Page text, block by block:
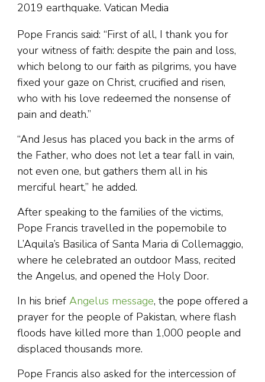
2019 earthquake. Vatican Media
Pope Francis said: “First of all, I thank you for
your witness of faith: despite the pain and loss,
which belong to our faith as pilgrims, you have
fixed your gaze on Christ, crucified and risen,
who with his love redeemed the nonsense of
pain and death.”
“And Jesus has placed you back in the arms of
the Father, who does not let a tear fall in vain,
not even one, but gathers them all in his
merciful heart,” he added.
After speaking to the families of the victims,
Pope Francis travelled in the popemobile to
L’Aquila’s Basilica of Santa Maria di Collemaggio,
where he celebrated an outdoor Mass, recited
the Angelus, and opened the Holy Door.
In his brief Angelus message, the pope offered a
prayer for the people of Pakistan, where flash
floods have killed more than 1,000 people and
displaced thousands more.
Pope Francis also asked for the intercession of